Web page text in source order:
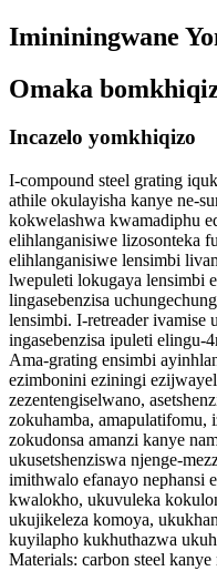
Imininingwane
Omaka
Incazelo yomkhiqizo
I-compound steel grating
athile okulayisha kanye ne-
kokwelashwa kwamadiphu
elihlanganisiwe lizosonteka
elihlanganisiwe lensimbi
lwepuleti lokugaya lensimbi
lingasebenzisa
lensimbi. I-retreader ivamise
ingasebenzisa ipuleti elingu-
Ama-grating ensimbi
ezimbonini eziningi
zezentengiselwano,
zokuhamba,
zokudonsa amanzi kanye
ukusetshenziswa njenge-
imithwalo efanayo nephansi
kwalokho, ukuvuleka
ukujikeleza komoya,
kuyilapho kukhuthazwa
Materials: carbon steel